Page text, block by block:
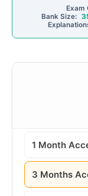
Exam
Bank Size:
1 Month
3 Months